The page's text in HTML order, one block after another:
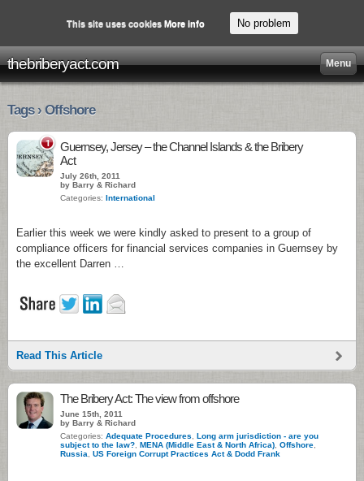
thebriberyact.com Menu
Tags › Offshore
1
Guernsey, Jersey – the Channel Islands & the Bribery
Act
July 26th, 2011
by Barry & Richard
Categories: International
Earlier this week we were kindly asked to present to a group of
compliance officers for financial services companies in Guernsey by
the excellent Darren …
Read This Article
The Bribery Act: The view from offshore
June 15th, 2011
by Barry & Richard
Categories: Adequate Procedures
Long arm jurisdiction - are you
subject to the law? MENA (Middle East & North Africa) Offshore
Russia
US Foreign Corrupt Practices Act & Dodd Frank
This site uses cookies More info No problem